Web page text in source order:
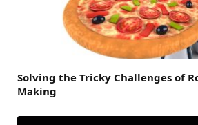
Solving the Tricky Challenges of
Making